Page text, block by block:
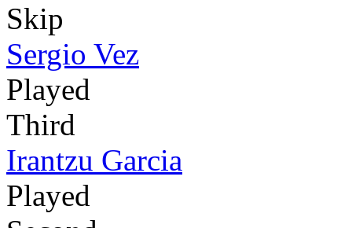
Skip
Sergio Vez
Played
Third
Irantzu Garcia
Played